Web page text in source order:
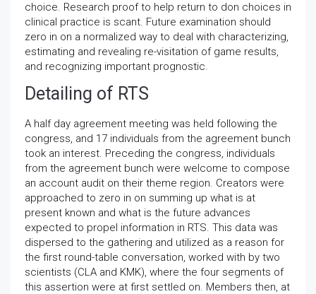
choice. Research proof to help return to don choices in
clinical practice is scant. Future examination should
zero in on a normalized way to deal with characterizing,
estimating and revealing re-visitation of game results,
and recognizing important prognostic.
Detailing of RTS
A half day agreement meeting was held following the
congress, and 17 individuals from the agreement bunch
took an interest. Preceding the congress, individuals
from the agreement bunch were welcome to compose
an account audit on their theme region. Creators were
approached to zero in on summing up what is at
present known and what is the future advances
expected to propel information in RTS. This data was
dispersed to the gathering and utilized as a reason for
the first round-table conversation, worked with by two
scientists (CLA and KMK), where the four segments of
this assertion were at first settled on. Members then, at